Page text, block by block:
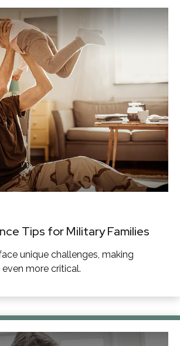
Tips for Military Families
unique challenges, making
more critical.